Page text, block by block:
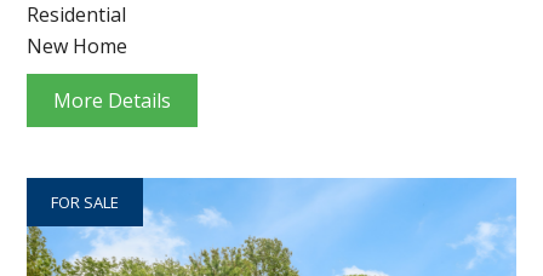
Residential
New Home
More Details
FOR SALE